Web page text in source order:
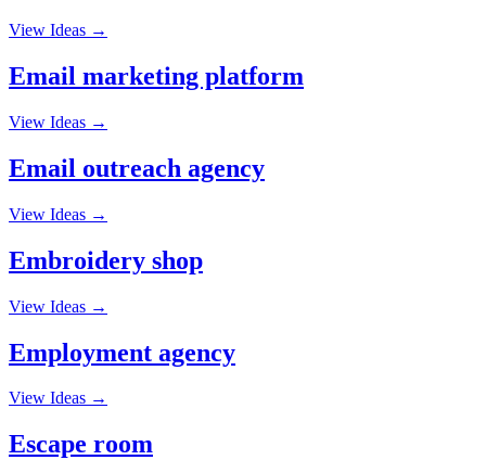
View Ideas →
Email marketing platform
View Ideas →
Email outreach agency
View Ideas →
Embroidery shop
View Ideas →
Employment agency
View Ideas →
Escape room